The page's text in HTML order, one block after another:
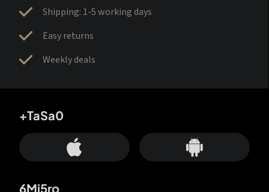
Shipping: 1-5 working days
Easy returns
Weekly deals
+TaSa0
6Mi5ro